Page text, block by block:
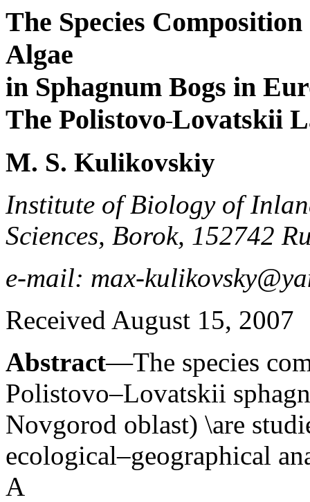
The Species
Algae
in Sphagnum Bogs in
The Polistovo Lovatskii
M. S. Kulikovskiy
Institute of Biology of
Sciences, Borok, 152742
e-mail: max-
Received August 15, 2007
Abstract—The species
Polistovo–Lovatskii
Novgorod oblast) \are
ecological–geographical
A